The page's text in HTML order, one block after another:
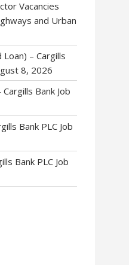
Vacancies
and Urban
– Cargills
8, 2026
Bank Job
Bank PLC Job
Bank PLC Job